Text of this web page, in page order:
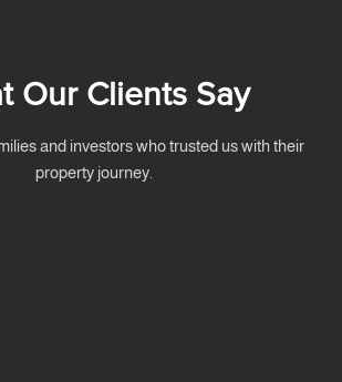
Our Clients Say
and investors who trusted us with their
property journey.